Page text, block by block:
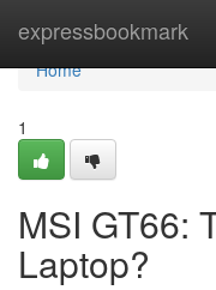
expressbookmark
Home
Home
1
MSI GT66:
Laptop?